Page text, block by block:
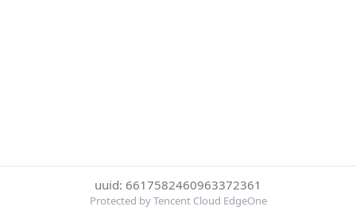
uuid: 6617582460963372361
Protected by Tencent Cloud EdgeOne